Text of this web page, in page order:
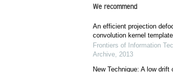
We recommend
An efficient projection
convolution kernel
Frontiers of Information
Archive, 2013
New Technique: A low